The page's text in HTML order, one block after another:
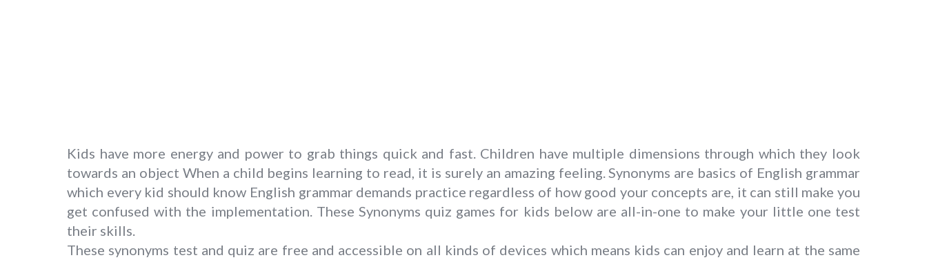
Kids have more energy and power to grab things quick and fast. Children have multiple dimensions through which they look
towards an object When a child begins learning to read, it is surely an amazing feeling. Synonyms are basics of English grammar
which every kid should know English grammar demands practice regardless of how good your concepts are, it can still make you
get confused with the implementation. These Synonyms quiz games for kids below are all-in-one to make your little one test
their skills.
These synonyms test and quiz are free and accessible on all kinds of devices which means kids can enjoy and learn at the same